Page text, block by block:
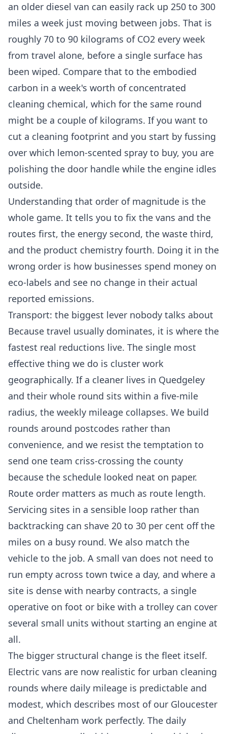
an older diesel van can easily rack up 250 to 300
miles a week just moving between jobs. That is
roughly 70 to 90 kilograms of CO2 every week
from travel alone, before a single surface has
been wiped. Compare that to the embodied
carbon in a week's worth of concentrated
cleaning chemical, which for the same round
might be a couple of kilograms. If you want to
cut a cleaning footprint and you start by fussing
over which lemon-scented spray to buy, you are
polishing the door handle while the engine idles
outside.
Understanding that order of magnitude is the
whole game. It tells you to fix the vans and the
routes first, the energy second, the waste third,
and the product chemistry fourth. Doing it in the
wrong order is how businesses spend money on
eco-labels and see no change in their actual
reported emissions.
Transport: the biggest lever nobody talks about
Because travel usually dominates, it is where the
fastest real reductions live. The single most
effective thing we do is cluster work
geographically. If a cleaner lives in Quedgeley
and their whole round sits within a five-mile
radius, the weekly mileage collapses. We build
rounds around postcodes rather than
convenience, and we resist the temptation to
send one team criss-crossing the county
because the schedule looked neat on paper.
Route order matters as much as route length.
Servicing sites in a sensible loop rather than
backtracking can shave 20 to 30 per cent off the
miles on a busy round. We also match the
vehicle to the job. A small van does not need to
run empty across town twice a day, and where a
site is dense with nearby contracts, a single
operative on foot or bike with a trolley can cover
several small units without starting an engine at
all.
The bigger structural change is the fleet itself.
Electric vans are now realistic for urban cleaning
rounds where daily mileage is predictable and
modest, which describes most of our Gloucester
and Cheltenham work perfectly. The daily